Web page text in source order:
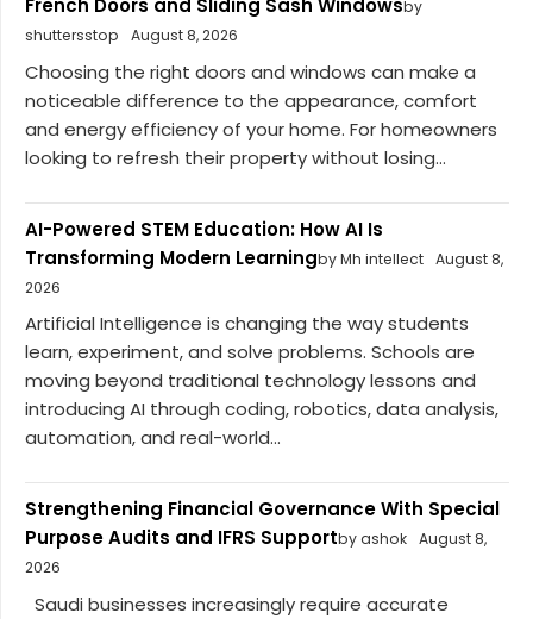
French Doors and Sliding Sash Windowsby
shuttersstop
August 8, 2026
Choosing the right doors and windows can make a
noticeable difference to the appearance, comfort
and energy efficiency of your home. For homeowners
looking to refresh their property without losing...
AI-Powered STEM Education: How AI Is
Transforming Modern Learningby Mh intellect August 8,
2026
Artificial Intelligence is changing the way students
learn, experiment, and solve problems. Schools are
moving beyond traditional technology lessons and
introducing AI through coding, robotics, data analysis,
automation, and real-world...
Strengthening Financial Governance With Special
Purpose Audits and IFRS Supportby ashok August 8,
2026
Saudi businesses increasingly require accurate